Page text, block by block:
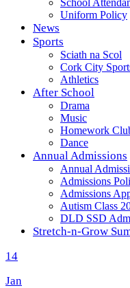
School
Uniform Policy
News
Sports
Sciath na Scol
Cork City
Athletics
After School
Drama
Music
Homework
Dance
Annual Admissions
Annual
Admissions
Admissions
Autism Class
DLD SSD
Stretch-n-Grow
14
Jan